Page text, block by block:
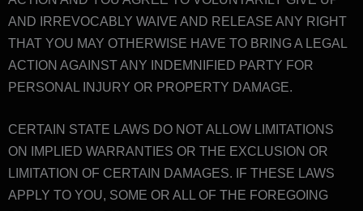
AND IRREVOCABLY WAIVE AND RELEASE ANY RIGHT
THAT YOU MAY OTHERWISE HAVE TO BRING A LEGAL
ACTION AGAINST ANY INDEMNIFIED PARTY FOR
PERSONAL INJURY OR PROPERTY DAMAGE.
CERTAIN STATE LAWS DO NOT ALLOW LIMITATIONS
ON IMPLIED WARRANTIES OR THE EXCLUSION OR
LIMITATION OF CERTAIN DAMAGES. IF THESE LAWS
APPLY TO YOU, SOME OR ALL OF THE FOREGOING